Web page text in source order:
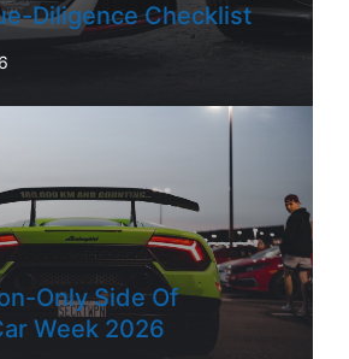
Diligence Checklist
Only Side Of
Week 2026